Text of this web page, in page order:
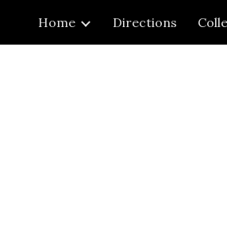
Skip
Home Directions